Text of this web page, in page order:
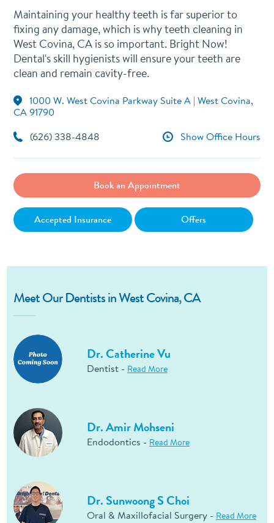
Maintaining your healthy teeth is far superior to
fixing any damage, which is why teeth cleaning in
West Covina, CA is so important. Bright Now!
Dental's skill hygienists will ensure your teeth are
clean and remain cavity-free.
1000 W. West Covina Parkway Suite A | West Covina,
CA 91790
(626) 338-4848
Show Office Hours
Book an Appointment
Accepted Insurance Offers
Meet Our Dentists in West Covina, CA
Dr. Catherine Vu
Dentist - Read More
Dr. Amir Mohseni
Endodontics - Read More
Dr. Sunwoong S Choi
Oral & Maxillofacial Surgery - Read More